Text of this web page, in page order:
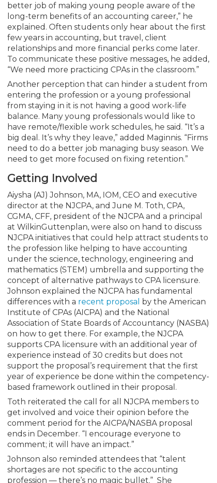
better job of making young people aware of the
long-term benefits of an accounting career,” he
explained. Often students only hear about the first
few years in accounting, but travel, client
relationships and more financial perks come later.
To communicate these positive messages, he added,
“We need more practicing CPAs in the classroom.”
Another perception that can hinder a student from
entering the profession or a young professional
from staying in it is not having a good work-life
balance. Many young professionals would like to
have remote/flexible work schedules, he said. “It’s a
big deal. It’s why they leave,” added Maginnis. “Firms
need to do a better job managing busy season. We
need to get more focused on fixing retention.”
Getting Involved
Aiysha (AJ) Johnson, MA, IOM, CEO and executive
director at the NJCPA, and June M. Toth, CPA,
CGMA, CFF, president of the NJCPA and a principal
at WilkinGuttenplan, were also on hand to discuss
NJCPA initiatives that could help attract students to
the profession like helping to have accounting
under the science, technology, engineering and
mathematics (STEM) umbrella and supporting the
concept of alternative pathways to CPA licensure.
Johnson explained the NJCPA has fundamental
differences with a recent proposal by the American
Institute of CPAs (AICPA) and the National
Association of State Boards of Accountancy (NASBA)
on how to get there. For example, the NJCPA
supports CPA licensure with an additional year of
experience instead of 30 credits but does not
support the proposal’s requirement that the first
year of experience be done within the competency-
based framework outlined in their proposal.
Toth reiterated the call for all NJCPA members to
get involved and voice their opinion before the
comment period for the AICPA/NASBA proposal
ends in December. “I encourage everyone to
comment; it will have an impact.”
Johnson also reminded attendees that “talent
shortages are not specific to the accounting
profession — there’s no magic bullet.” She